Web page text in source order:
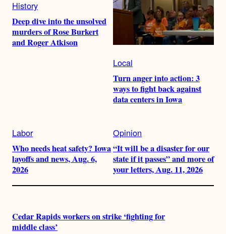
History
Deep dive into the unsolved
murders of Rose Burkert
and Roger Atkison
Local
Turn anger into action: 3
ways to fight back against
data centers in Iowa
Labor
Who needs heat safety? Iowa
layoffs and news, Aug. 6,
2026
Opinion
“It will be a disaster for our
state if it passes” and more of
your letters, Aug. 11, 2026
Cedar Rapids workers on strike ‘fighting for
middle class’